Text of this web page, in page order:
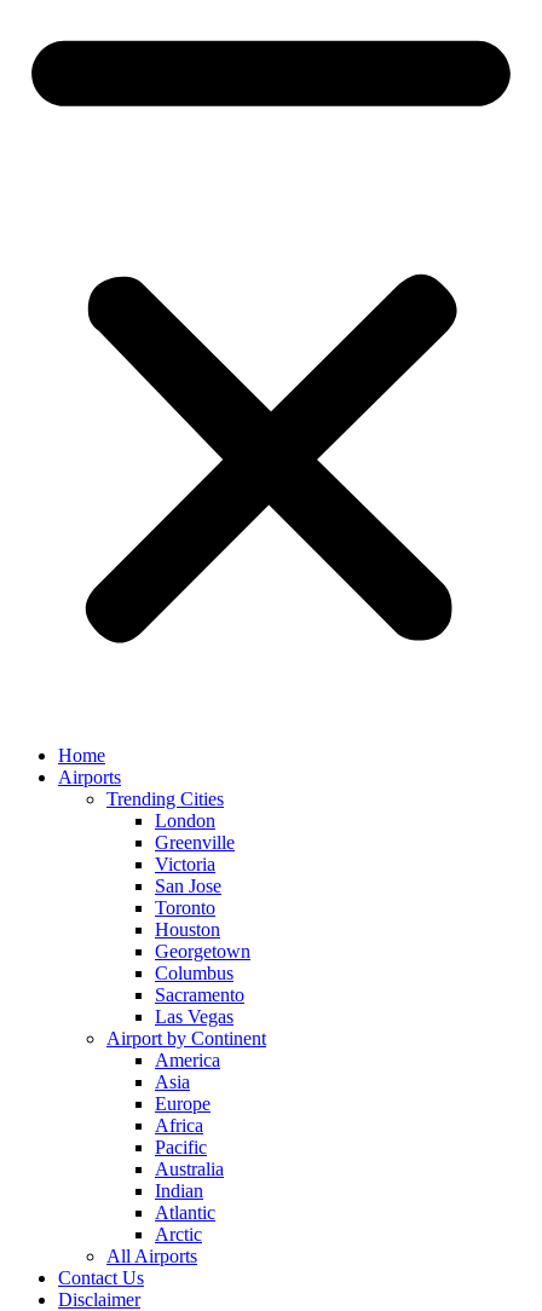
Home
Airports
Trending Cities
London
Greenville
Victoria
San Jose
Toronto
Houston
Georgetown
Columbus
Sacramento
Las Vegas
Airport by Continent
America
Asia
Europe
Africa
Pacific
Australia
Indian
Atlantic
Arctic
All Airports
Contact Us
Disclaimer